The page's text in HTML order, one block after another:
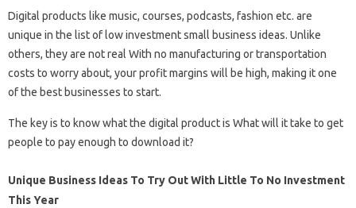
Digital products like music, courses, podcasts, fashion etc. are
unique in the list of low investment small business ideas. Unlike
others, they are not real With no manufacturing or transportation
costs to worry about, your profit margins will be high, making it one
of the best businesses to start.
The key is to know what the digital product is What will it take to get
people to pay enough to download it?
Unique Business Ideas To Try Out With Little To No Investment
This Year